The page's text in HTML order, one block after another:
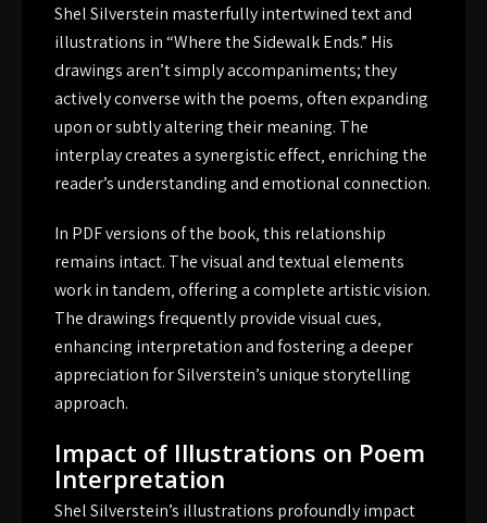
Shel Silverstein masterfully intertwined text and
illustrations in “Where the Sidewalk Ends.” His
drawings aren’t simply accompaniments; they
actively converse with the poems‚ often expanding
upon or subtly altering their meaning. The
interplay creates a synergistic effect‚ enriching the
reader’s understanding and emotional connection.
In PDF versions of the book‚ this relationship
remains intact. The visual and textual elements
work in tandem‚ offering a complete artistic vision.
The drawings frequently provide visual cues‚
enhancing interpretation and fostering a deeper
appreciation for Silverstein’s unique storytelling
approach.
Impact of Illustrations on Poem
Interpretation
Shel Silverstein’s illustrations profoundly impact